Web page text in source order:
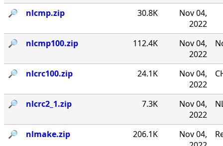
🔎︎ nlcmp.zip 30.8K
Nov 04,
2022
🔎︎
nlcmp100.zip 112.4K
Nov 04,
2022
🔎︎ nlcrc100.zip 24.1K
Nov 04,
2022
🔎︎ nlcrc2_1.zip 7.3K
Nov 04,
2022
🔎︎ nlmake.zip 206.1K
Nov 04,